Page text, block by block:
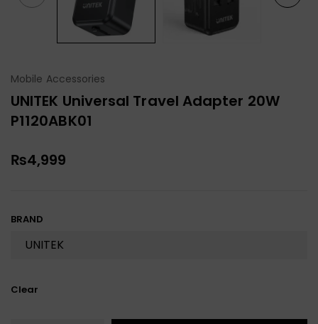
Mobile Accessories
UNITEK Universal Travel Adapter 20W
P1120ABK01
₨4,999
BRAND
Clear